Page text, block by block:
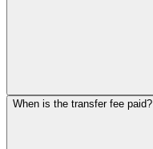
When is the transfer fee paid?